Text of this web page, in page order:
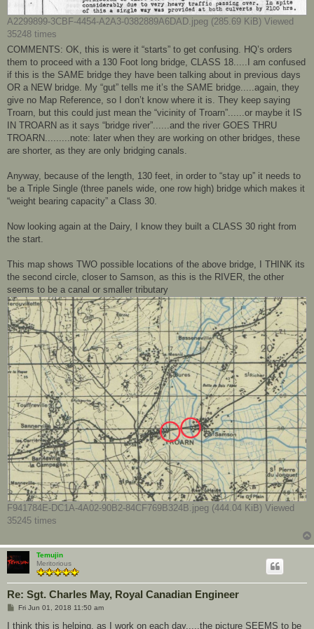
A2299899-3CBF-4454-A2A3-0382889A6DAD.jpeg (285.69 KiB) Viewed
35248 times
COMMENTS: OK, this is were it “starts” to get confusing. HQ’s orders
them to proceed with a 130 Foot long bridge, CLASS 18.....I am confused
if this is the SAME bridge they have been talking about in previous days
OR a NEW bridge. My “gut” tells me it’s the SAME bridge.....again, they
give no Map Reference, so I don’t know where it is. They keep saying
Troarn, but this could just mean the “vicinity of Troarn”......or maybe it IS
IN TROARN as it says “bridge river”......and the river GOES THRU
TROARN.........note: later when they are working on other bridges, these
are shorter, as they are only bridging canals.
Anyway, because of the length, 130 feet, in order to “stay up” it needs to
be a Triple Single (three panels wide, one row high) bridge which makes it
“weight bearing capacity” a Class 30.
Now looking again at the Dairy, I know they built a CLASS 30 right from
the start.
This map shows TWO possible locations of the above bridge, I THINK its
the second circle, closer to Samson, as this is the RIVER, the other
seems to be a canal or smaller tributary
F941784E-DC1A-4A02-90B2-84CF769B324B.jpeg (444.04 KiB) Viewed
35245 times
Temujin
Meritorious
Re: Sgt. Charles May, Royal Canadian Engineer
P
s
Fri Jun 01, 2018 11:50 am
I think this is helping, as I work on each day.....the picture SEEMS to be